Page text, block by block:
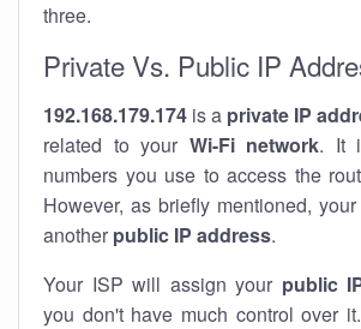
three.
Private Vs. Public IP
192.168.179.174 is a private IP
related to your Wi-Fi network. It
numbers you use to access the
However, as briefly mentioned,
another public IP address.
Your ISP will assign your public
you don't have much control over